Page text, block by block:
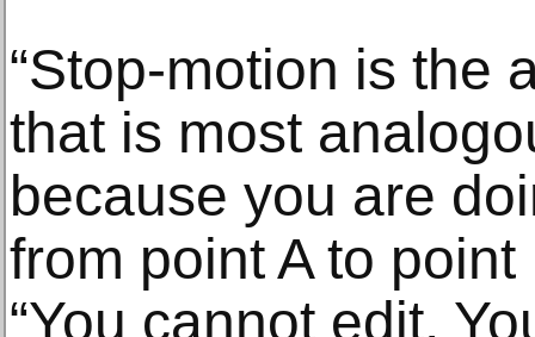
“Stop-motion is the
that is most
because you are
from point A to point
“You cannot edit.